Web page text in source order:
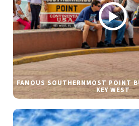
FAMOUS SOUTHERNMOST POINT
KEY WEST